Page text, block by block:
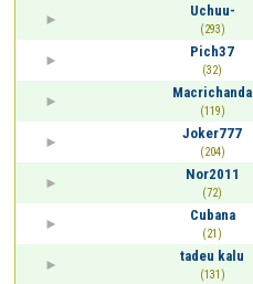
Uchuu-
(293)
Pich37
(32)
Macrichanda
(119)
Joker777
(204)
Nor2011
(72)
Cubana
(21)
tadeu kalu
(131)